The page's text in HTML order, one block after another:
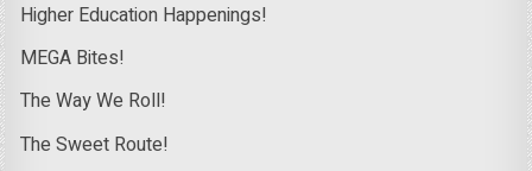
Higher Education Happenings!
MEGA Bites!
The Way We Roll!
The Sweet Route!